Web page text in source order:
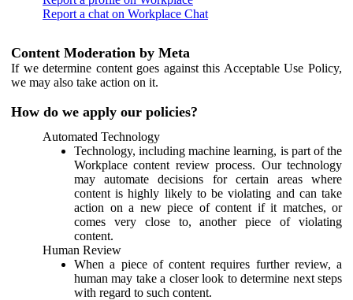
Report a chat on Workplace Chat
Content Moderation by Meta
If we determine content goes against this Acceptable Use Policy,
we may also take action on it.
How do we apply our policies?
Automated Technology
Technology, including machine learning, is part of the
Workplace content review process. Our technology
may automate decisions for certain areas where
content is highly likely to be violating and can take
action on a new piece of content if it matches, or
comes very close to, another piece of violating
content.
Human Review
When a piece of content requires further review, a
human may take a closer look to determine next steps
with regard to such content.